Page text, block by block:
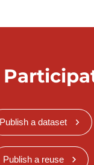
Publish a dataset
Publish a reuse